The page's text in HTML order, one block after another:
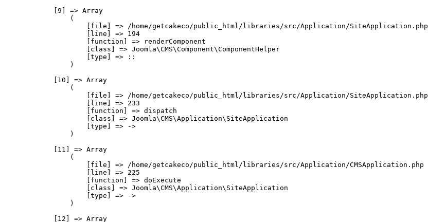
            [9] => Array
                (
                    [file] => /home/getcakeco/public_html/libraries/src/Application/SiteApplication.php
                    [line] => 194
                    [function] => renderComponent
                    [class] => Joomla\CMS\Component\ComponentHelper
                    [type] => ::
                )
            [10] => Array
                (
                    [file] => /home/getcakeco/public_html/libraries/src/Application/SiteApplication.php
                    [line] => 233
                    [function] => dispatch
                    [class] => Joomla\CMS\Application\SiteApplication
                    [type] => ->
                )
            [11] => Array
                (
                    [file] => /home/getcakeco/public_html/libraries/src/Application/CMSApplication.php
                    [line] => 225
                    [function] => doExecute
                    [class] => Joomla\CMS\Application\SiteApplication
                    [type] => ->
                )
            [12] => Array